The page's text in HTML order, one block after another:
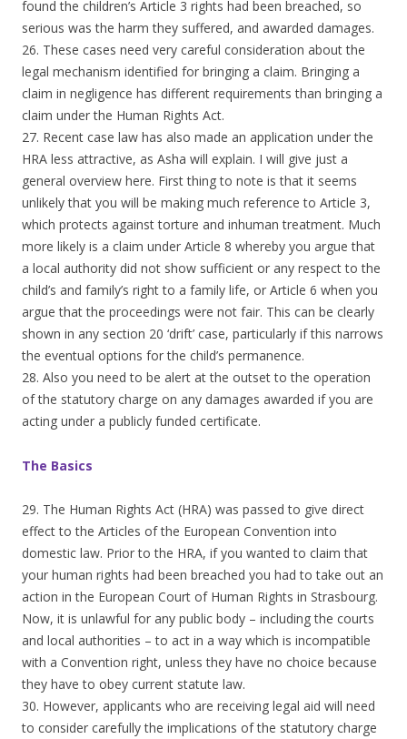
found the children’s Article 3 rights had been breached, so
serious was the harm they suffered, and awarded damages.
26. These cases need very careful consideration about the
legal mechanism identified for bringing a claim. Bringing a
claim in negligence has different requirements than bringing a
claim under the Human Rights Act.
27. Recent case law has also made an application under the
HRA less attractive, as Asha will explain. I will give just a
general overview here. First thing to note is that it seems
unlikely that you will be making much reference to Article 3,
which protects against torture and inhuman treatment. Much
more likely is a claim under Article 8 whereby you argue that
a local authority did not show sufficient or any respect to the
child’s and family’s right to a family life, or Article 6 when you
argue that the proceedings were not fair. This can be clearly
shown in any section 20 ‘drift’ case, particularly if this narrows
the eventual options for the child’s permanence.
28. Also you need to be alert at the outset to the operation
of the statutory charge on any damages awarded if you are
acting under a publicly funded certificate.
The Basics
29. The Human Rights Act (HRA) was passed to give direct
effect to the Articles of the European Convention into
domestic law. Prior to the HRA, if you wanted to claim that
your human rights had been breached you had to take out an
action in the European Court of Human Rights in Strasbourg.
Now, it is unlawful for any public body – including the courts
and local authorities – to act in a way which is incompatible
with a Convention right, unless they have no choice because
they have to obey current statute law.
30. However, applicants who are receiving legal aid will need
to consider carefully the implications of the statutory charge